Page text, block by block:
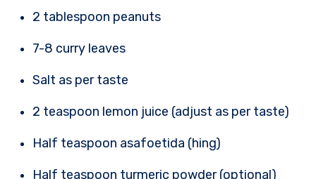
2 tablespoon peanuts
7-8 curry leaves
Salt as per taste
2 teaspoon lemon juice (adjust as per taste)
Half teaspoon asafoetida (hing)
Half teaspoon turmeric powder (optional)